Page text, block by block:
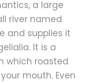
a large
river named
and supplies it
It is a
which roasted
mouth. Even